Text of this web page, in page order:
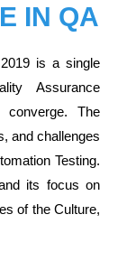
IN QA
is a single
Assurance
converge. The
and challenges
Testing.
its focus on
of the Culture,